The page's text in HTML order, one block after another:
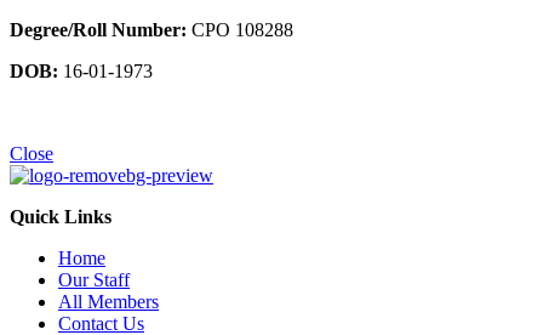
Degree/Roll Number: CPO 108288
DOB: 16-01-1973
Close
Quick Links
Home
Our Staff
All Members
Contact Us